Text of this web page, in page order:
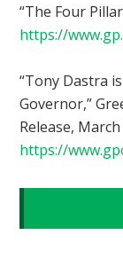
“The Four
https://
“Tony Dastra
Governor,”
Release,
https://